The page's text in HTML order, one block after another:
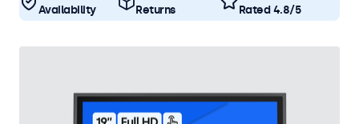
Availability
Returns
Rated 4.8/5